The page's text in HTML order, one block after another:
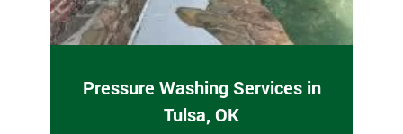
Pressure Washing Services in
Tulsa, OK